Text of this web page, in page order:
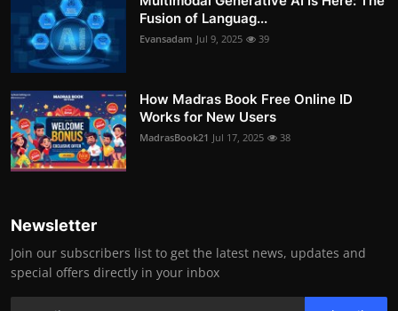
Fusion of Languag...
Evansadam Jul 9, 2025 39
How Madras Book Free Online ID
Works for New Users
MadrasBook21 Jul 17, 2025 38
Newsletter
Join our subscribers list to get the latest news, updates and
special offers directly in your inbox